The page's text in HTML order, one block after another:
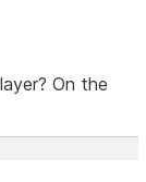
On the